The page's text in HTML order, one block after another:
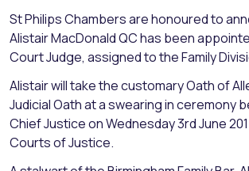
St Philips Chambers are honoured to
Alistair MacDonald QC has been
Court Judge, assigned to the Family
Alistair will take the customary Oath of
Judicial Oath at a swearing in ceremony
Chief Justice on Wednesday 3rd June
Courts of Justice.